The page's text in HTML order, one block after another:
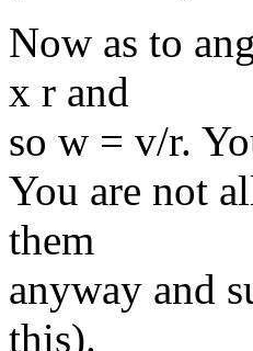
Now as to
x r and
so w = v/r.
You are not
them
anyway and
this).